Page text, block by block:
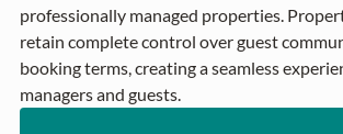
professionally managed properties.
retain complete control over guest
booking terms, creating a seamless
managers and guests.